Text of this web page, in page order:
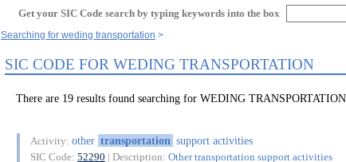
Get your SIC Code search by typing keywords into the box
Searching for weding transportation
SIC CODE FOR WEDING TRANSPORTATION
There are 19 results found searching for WEDING TRANSPORTATION
Activity: other transportation support activities
SIC Code: 52290 | Description: Other transportation support activities